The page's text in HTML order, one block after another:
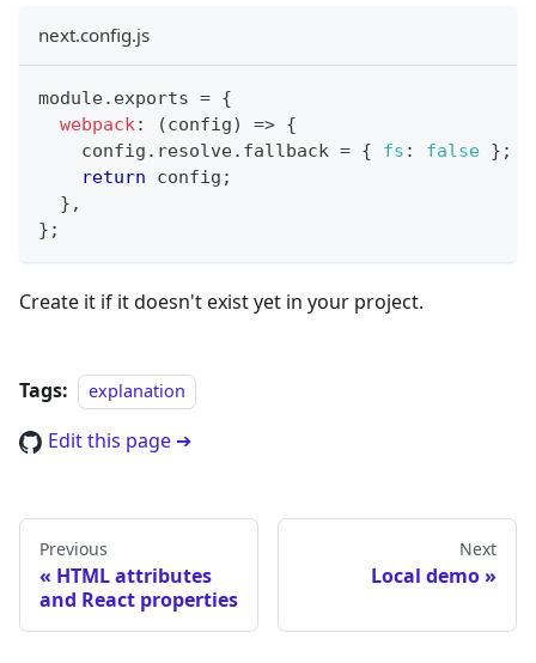
next.config.js
module. exports = {
webpack: (config) => {
    config
. resolve. fallback = { fs : false } ;
return config ;
} ,
} ;
Create it if it doesn't exist yet in your project.
Tags: explanation
Edit this page
Previous
HTML attributes
and React properties
Next
Local demo